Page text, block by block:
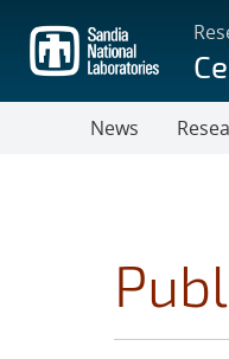
main
content
News